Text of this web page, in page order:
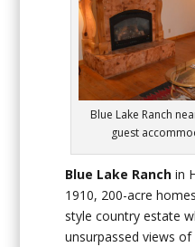
Blue Lake Ranch
guest
Blue Lake Ranch in
1910, 200-acre
style country estate
unsurpassed views of